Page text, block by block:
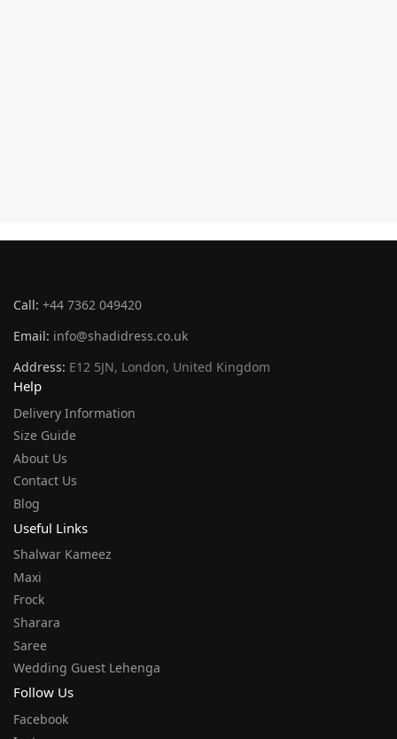
Call: +44 7362 049420
Email: info@shadidress.co.uk
Address: E12 5JN, London, United Kingdom
Help
Delivery Information
Size Guide
About Us
Contact Us
Blog
Useful Links
Shalwar Kameez
Maxi
Frock
Sharara
Saree
Wedding Guest Lehenga
Follow Us
Facebook